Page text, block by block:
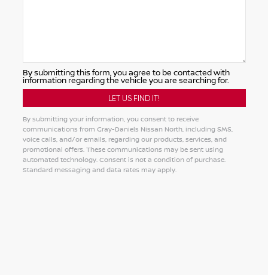
By submitting this form, you agree to be contacted with
information regarding the vehicle you are searching for.
By submitting your information, you consent to receive
communications from Gray-Daniels Nissan North, including SMS,
voice calls, and/or emails, regarding our products, services, and
promotional offers. These communications may be sent using
automated technology. Consent is not a condition of purchase.
Standard messaging and data rates may apply.